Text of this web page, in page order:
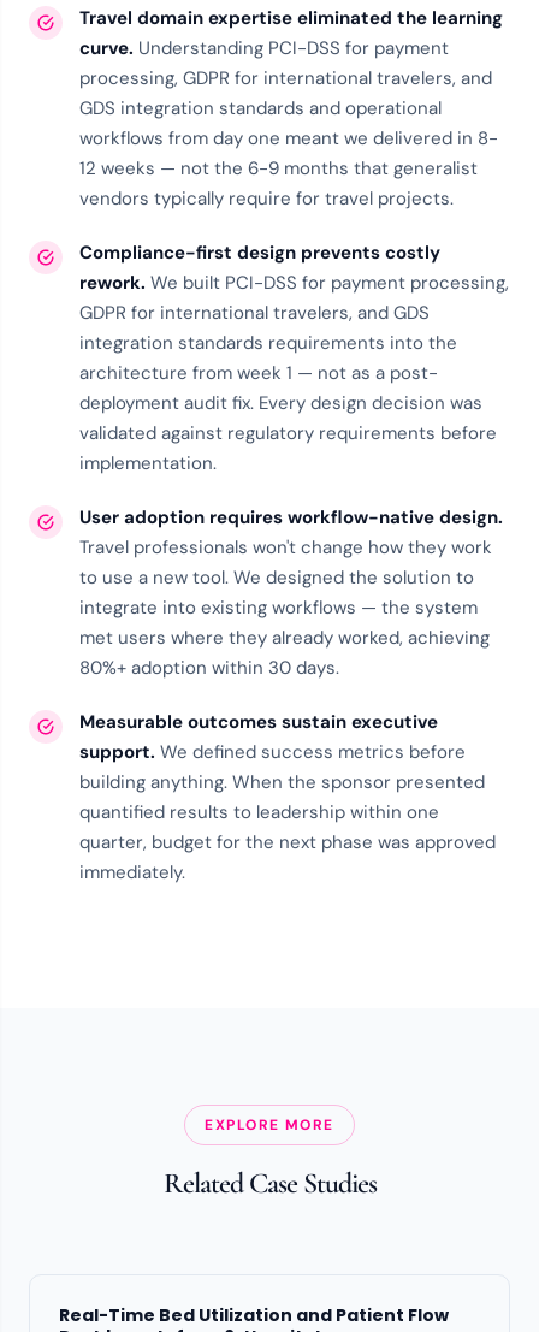
Travel domain expertise eliminated the learning
curve. Understanding PCI-DSS for payment
processing, GDPR for international travelers, and
GDS integration standards and operational
workflows from day one meant we delivered in 8-
12 weeks — not the 6-9 months that generalist
vendors typically require for travel projects.
Compliance-first design prevents costly
rework. We built PCI-DSS for payment processing,
GDPR for international travelers, and GDS
integration standards requirements into the
architecture from week 1 — not as a post-
deployment audit fix. Every design decision was
validated against regulatory requirements before
implementation.
User adoption requires workflow-native design.
Travel professionals won't change how they work
to use a new tool. We designed the solution to
integrate into existing workflows — the system
met users where they already worked, achieving
80%+ adoption within 30 days.
Measurable outcomes sustain executive
support. We defined success metrics before
building anything. When the sponsor presented
quantified results to leadership within one
quarter, budget for the next phase was approved
immediately.
EXPLORE MORE
Related Case Studies
Real-Time Bed Utilization and Patient Flow